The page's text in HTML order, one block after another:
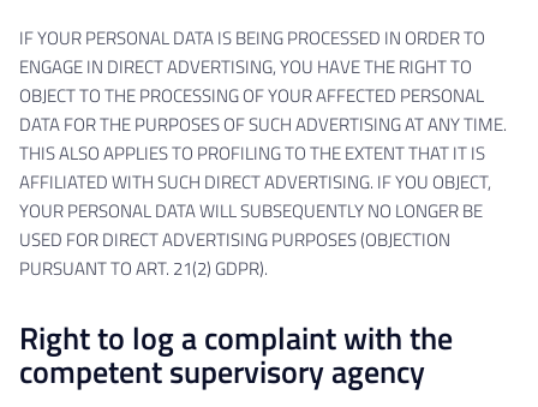
IF YOUR PERSONAL DATA IS BEING PROCESSED IN ORDER TO
ENGAGE IN DIRECT ADVERTISING, YOU HAVE THE RIGHT TO
OBJECT TO THE PROCESSING OF YOUR AFFECTED PERSONAL
DATA FOR THE PURPOSES OF SUCH ADVERTISING AT ANY TIME.
THIS ALSO APPLIES TO PROFILING TO THE EXTENT THAT IT IS
AFFILIATED WITH SUCH DIRECT ADVERTISING. IF YOU OBJECT,
YOUR PERSONAL DATA WILL SUBSEQUENTLY NO LONGER BE
USED FOR DIRECT ADVERTISING PURPOSES (OBJECTION
PURSUANT TO ART. 21(2) GDPR).
Right to log a complaint with the
competent supervisory agency